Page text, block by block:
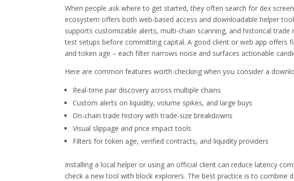
When people ask where to get started, they often search for dex
ecosystem offers both web-based access and downloadable helper
supports customizable alerts, multi-chain scanning, and historical
test setups before committing capital. A good client or web app offers
and token age – each filter narrows noise and surfaces actionable
Here are common features worth checking when you consider a
Real-time pair discovery across multiple chains
Custom alerts on liquidity, volume spikes, and large buys
On-chain trade history with trade-size breakdowns
Visual slippage and price impact tools
Filters for token age, verified contracts, and liquidity providers
Installing a local helper or using an official client can reduce latency
check a new tool with block explorers. The best practice is to combine